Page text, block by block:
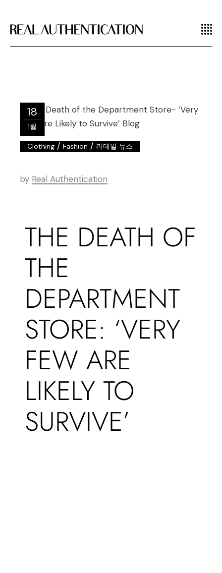
18
1월
Clothing /Fashion / 리테일 뉴스
by Real Authentication
THE DEATH OF
THE
DEPARTMENT
STORE: ‘VERY
FEW ARE
LIKELY TO
SURVIVE’